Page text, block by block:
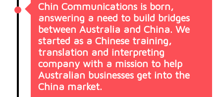
Chin Communications is born,
answering a need to build bridges
between Australia and China. We
started as a Chinese training,
translation and interpreting
company with a mission to help
Australian businesses get into the
China market.